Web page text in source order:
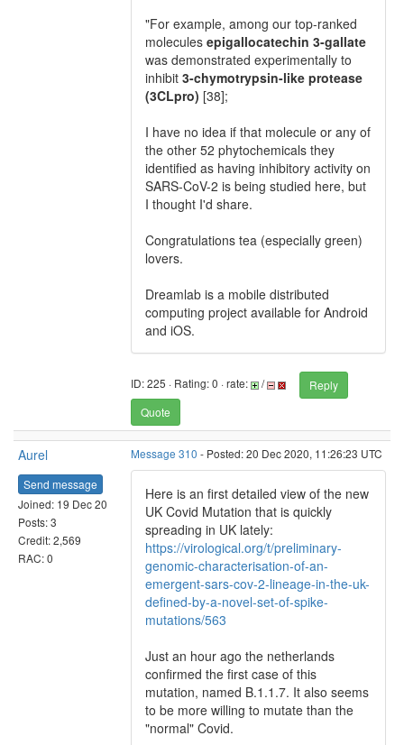
"For example, among our top-ranked
molecules epigallocatechin 3-gallate
was demonstrated experimentally to
inhibit 3-chymotrypsin-like protease
(3CLpro) [38];
I have no idea if that molecule or any of
the other 52 phytochemicals they
identified as having inhibitory activity on
SARS-CoV-2 is being studied here, but
I thought I'd share.
Congratulations tea (especially green)
lovers.
Dreamlab is a mobile distributed
computing project available for Android
and iOS.
ID: 225 · Rating: 0 · rate: /
Reply
Quote
Aurel
Send message
Joined: 19 Dec 20
Posts: 3
Credit: 2,569
RAC: 0
Message 310 - Posted: 20 Dec 2020, 11:26:23 UTC
Here is an first detailed view of the new
UK Covid Mutation that is quickly
spreading in UK lately:
https://virological.org/t/preliminary-
genomic-characterisation-of-an-
emergent-sars-cov-2-lineage-in-the-uk-
defined-by-a-novel-set-of-spike-
mutations/563
Just an hour ago the netherlands
confirmed the first case of this
mutation, named B.1.1.7. It also seems
to be more willing to mutate than the
"normal" Covid.